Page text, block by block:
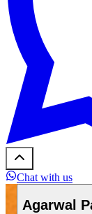
Chat with us
Agarwal